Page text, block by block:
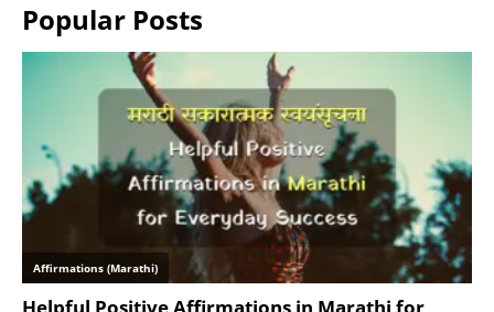
Popular Posts